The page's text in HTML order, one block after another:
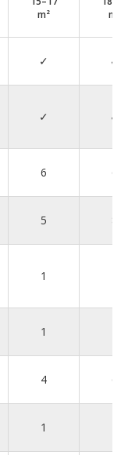
m²
m²
✓ ✓
✓ ✓
6 6
5 8
1
1
4 6
1